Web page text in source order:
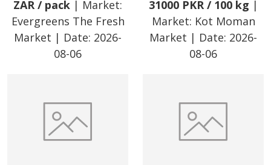
ZAR/ pack | Market:
Evergreens The Fresh
Market | Date: 2026-
08-06
31000 PKR/ 100 kg |
Market: Kot Moman
Market | Date: 2026-
08-06